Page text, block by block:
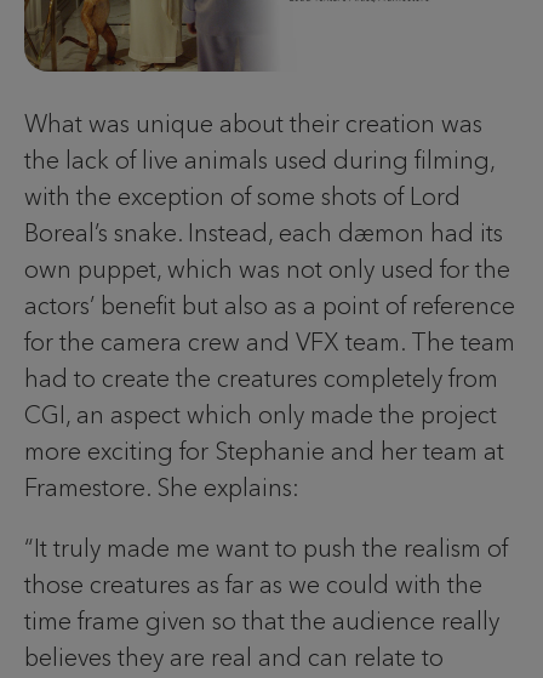
What was unique about their creation was
the lack of live animals used during filming,
with the exception of some shots of Lord
Boreal’s snake. Instead, each dæmon had its
own puppet, which was not only used for the
actors’ benefit but also as a point of reference
for the camera crew and VFX team. The team
had to create the creatures completely from
CGI, an aspect which only made the project
more exciting for Stephanie and her team at
Framestore. She explains:
“It truly made me want to push the realism of
those creatures as far as we could with the
time frame given so that the audience really
believes they are real and can relate to